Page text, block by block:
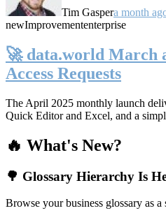
Tim Gaspera month
newImprovemententerprise
🚀 data.world March
Access Requests
The April 2025 monthly launch
Quick Editor and Excel, and a
🔥 What's New?
🌳 Glossary Hierarchy Is
Browse your business glossary as a